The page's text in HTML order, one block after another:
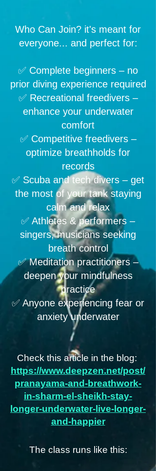
Who Can Join? it's meant for
everyone... and perfect for:
✅ Complete beginners – no
prior diving experience required
✅ Recreational freedivers –
enhance your underwater
comfort
✅ Competitive freedivers –
optimize breathholds for
records
✅ Scuba and tech divers – get
the most of your tank staying
calm and relax
✅ Athletes & performers –
singers, musicians seeking
breath control
✅ Meditation practitioners –
deepen your mindfulness
practice
✅ Anyone experiencing fear or
anxiety underwater
Check this article in the blog:
https://www.deepzen.net/post/
pranayama-and-breathwork-
in-sharm-el-sheikh-stay-
longer-underwater-live-longer-
and-happier
The class runs like this: